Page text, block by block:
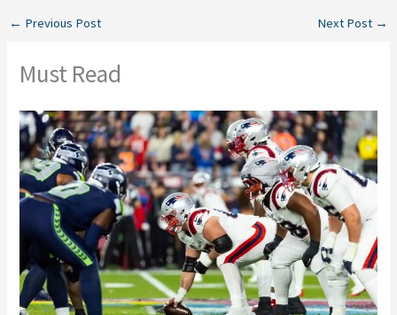
← Previous Post Next Post →
Must Read